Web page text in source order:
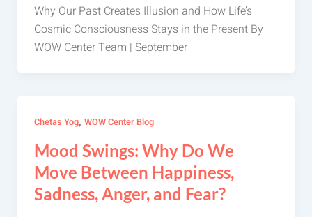
Why Our Past Creates Illusion and How Life’s
Cosmic Consciousness Stays in the Present By
WOW Center Team | September
Chetas Yog, WOW Center Blog
Mood Swings: Why Do We
Move Between Happiness,
Sadness, Anger, and Fear?